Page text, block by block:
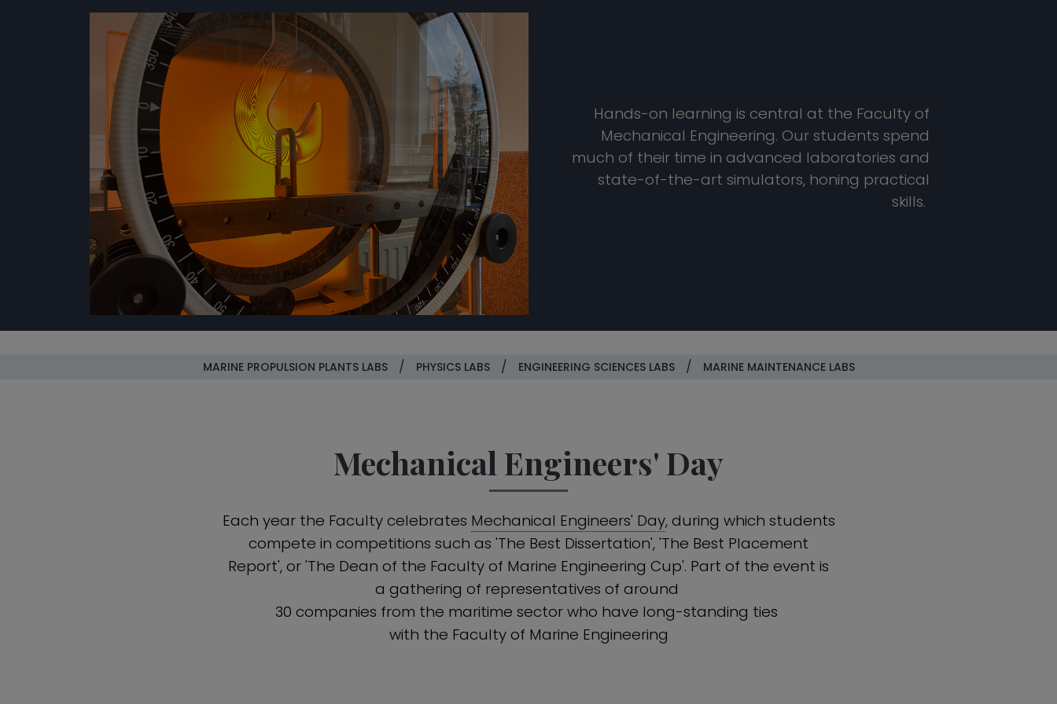
Hands-on learning is central at the Faculty of
Mechanical Engineering. Our students spend
much of their time in advanced laboratories and
state-of-the-art simulators, honing practical
skills.
MARINE PROPULSION PLANTS LABS / PHYSICS LABS / ENGINEERING SCIENCES LABS / MARINE MAINTENANCE LABS
Mechanical Engineers' Day
Each year the Faculty celebrates Mechanical Engineers' Day, during which students
compete in competitions such as 'The Best Dissertation', 'The Best Placement
Report', or 'The Dean of the Faculty of Marine Engineering Cup'. Part of the event is
a gathering of representatives of around
30 companies from the maritime sector who have long-standing ties
with the Faculty of Marine Engineering